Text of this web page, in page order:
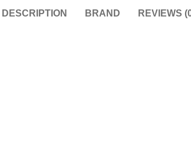
DESCRIPTION BRAND REVIEWS